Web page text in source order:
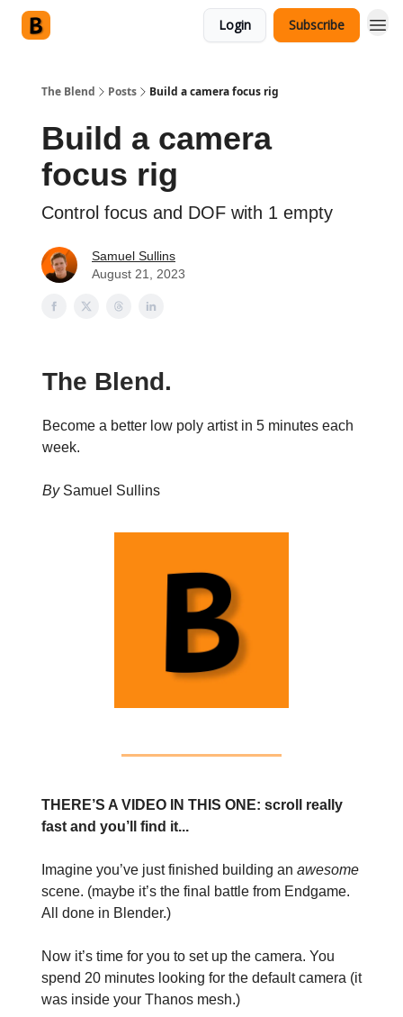
Login Subscribe
The Blend Posts Build a camera focus rig
Build a camera
focus rig
Control focus and DOF with 1 empty
Samuel Sullins
August 21, 2023
The Blend.
Become a better low poly artist in 5 minutes each
week.
BySamuel Sullins
THERE’S A VIDEO IN THIS ONE: scroll really
fast and you’ll find it...
Imagine you’ve just finished building an awesome
scene. (maybe it’s the final battle from Endgame.
All done in Blender.)
Now it’s time for you to set up the camera. You
spend 20 minutes looking for the default camera (it
was inside your Thanos mesh.)